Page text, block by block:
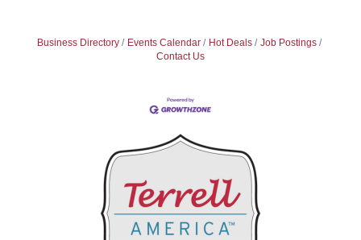
Business Directory Events Calendar Hot Deals
Job Postings
Contact Us